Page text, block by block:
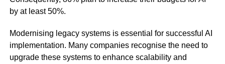
by at least 50%.
Modernising legacy systems is essential for successful AI
implementation. Many companies recognise the need to
upgrade these systems to enhance scalability and